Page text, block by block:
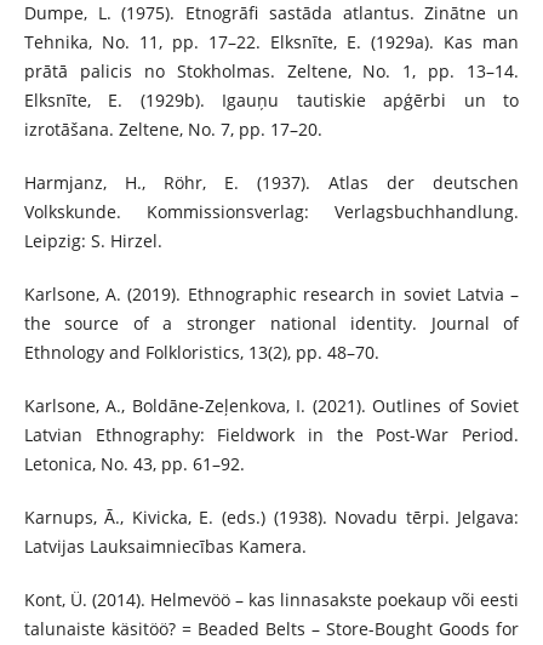
Dumpe, L. (1975). Etnogrāfi sastāda atlantus. Zinātne un
Tehnika, No. 11, pp. 17–22. Elksnīte, E. (1929a). Kas man
prātā palicis no Stokholmas. Zeltene, No. 1, pp. 13–14.
Elksnīte, E. (1929b). Igauņu tautiskie apģērbi un to
izrotāšana. Zeltene, No. 7, pp. 17–20.
Harmjanz, H., Röhr, E. (1937). Atlas der deutschen
Volkskunde. Kommissionsverlag: Verlagsbuchhandlung.
Leipzig: S. Hirzel.
Karlsone, A. (2019). Ethnographic research in soviet Latvia –
the source of a stronger national identity. Journal of
Ethnology and Folkloristics, 13(2), pp. 48–70.
Karlsone, A., Boldāne-Zeļenkova, I. (2021). Outlines of Soviet
Latvian Ethnography: Fieldwork in the Post-War Period.
Letonica, No. 43, pp. 61–92.
Karnups, Ā., Kivicka, E. (eds.) (1938). Novadu tērpi. Jelgava:
Latvijas Lauksaimniecības Kamera.
Kont, Ü. (2014). Helmevöö – kas linnasakste poekaup või eesti
talunaiste käsitöö? = Beaded Belts – Store-Bought Goods for